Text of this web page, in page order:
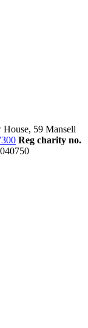
House, 59 Mansell
Reg charity no.